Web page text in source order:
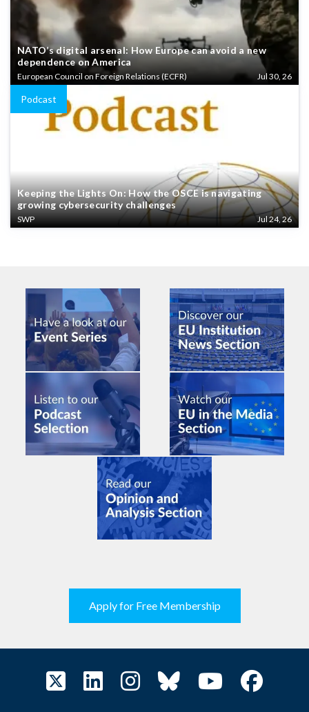
NATO’s digital arsenal: How Europe can avoid a new
dependence on America
European Council on Foreign Relations (ECFR) Jul 30, 26
Podcast
Keeping the Lights On: How the OSCE is navigating
growing cybersecurity challenges
SWP Jul 24, 26
Apply for Free Membership